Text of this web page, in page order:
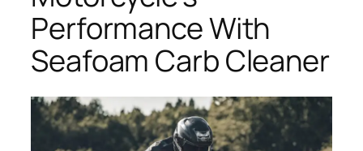
Performance With
Seafoam Carb Cleaner